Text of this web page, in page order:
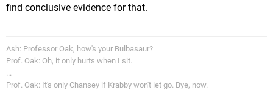
find conclusive evidence for that.
Ash: Professor Oak, how's your Bulbasaur?
Prof. Oak: Oh, it only hurts when I sit.
...
Prof. Oak: It's only Chansey if Krabby won't let go. Bye, now.